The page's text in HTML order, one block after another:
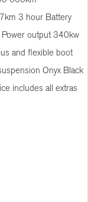
3 hour Battery
output 340kw
and flexible boot
Onyx Black
includes all extras